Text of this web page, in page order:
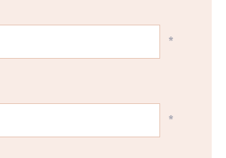
*
*